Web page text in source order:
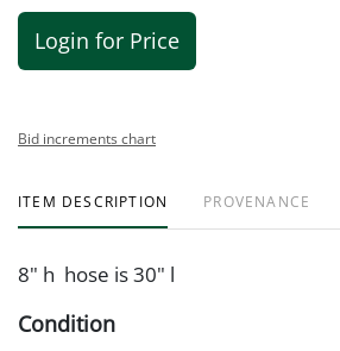
Login for Price
Bid increments chart
ITEM DESCRIPTION PROVENANCE
8" h hose is 30" l
Condition